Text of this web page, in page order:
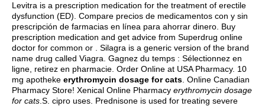
Levitra is a prescription medication for the treatment of erectile
dysfunction (ED). Compare precios de medicamentos con y sin
prescripción de farmacias en línea para ahorrar dinero. Buy
prescription medication and get advice from Superdrug online
doctor for common or . Silagra is a generic version of the brand
name drug called Viagra. Gagnez du temps : Sélectionnez en
ligne, retirez en pharmacie. Order Online at USA Pharmacy. 10
mg apotheke erythromycin dosage for cats . Online Canadian
Pharmacy Store! Xenical Online Pharmacy erythromycin dosage
for cats .S. cipro uses . Prednisone is used for treating severe